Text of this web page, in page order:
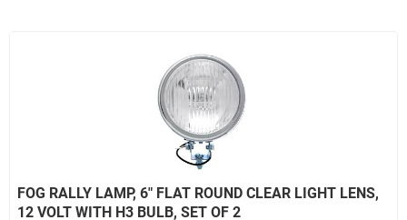
FOG RALLY LAMP, 6" FLAT ROUND CLEAR LIGHT LENS,
12 VOLT WITH H3 BULB, SET OF 2